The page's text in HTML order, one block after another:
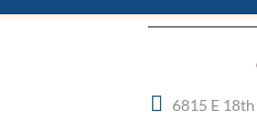
6815 E